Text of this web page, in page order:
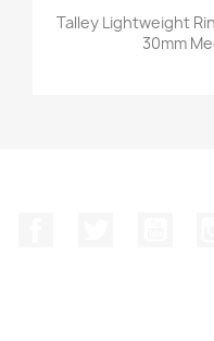
Talley Lightweight
30mm